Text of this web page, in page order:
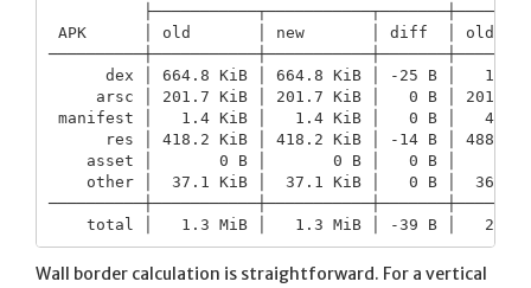
APK      │ old       │ new       │ diff  │ old
dex │ 664.8 KiB │ 664.8 KiB │ -25 B │   1.5
arsc │ 201.7 KiB │ 201.7 KiB │   0 B │ 201.6
manifest │   1.4 KiB │   1.4 KiB │   0 B │   4.2
res │ 418.2 KiB │ 418.2 KiB │ -14 B │ 488.3
asset │       0 B │       0 B │   0 B │
other │  37.1 KiB │  37.1 KiB │   0 B │  36.3
Wall border calculation is straightforward. For a vertical